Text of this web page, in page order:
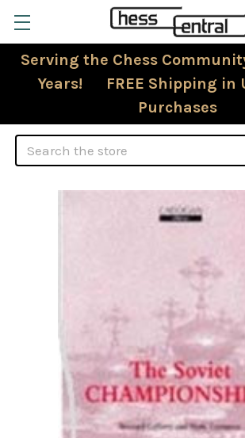
Serving the Chess
Years! FREE Shipping in
Purchases
Search